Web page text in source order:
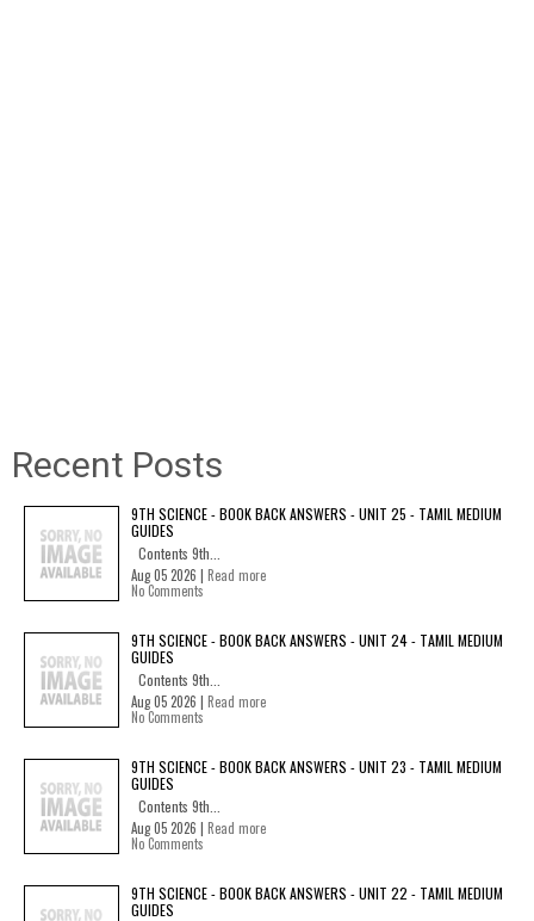
Recent Posts
9TH SCIENCE - BOOK BACK ANSWERS - UNIT 25 - TAMIL MEDIUM
GUIDES
Contents 9th...
Aug 05 2026 | Read more
No Comments
9TH SCIENCE - BOOK BACK ANSWERS - UNIT 24 - TAMIL MEDIUM
GUIDES
Contents 9th...
Aug 05 2026 | Read more
No Comments
9TH SCIENCE - BOOK BACK ANSWERS - UNIT 23 - TAMIL MEDIUM
GUIDES
Contents 9th...
Aug 05 2026 | Read more
No Comments
9TH SCIENCE - BOOK BACK ANSWERS - UNIT 22 - TAMIL MEDIUM
GUIDES